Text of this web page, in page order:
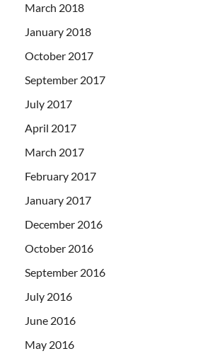
March 2018
January 2018
October 2017
September 2017
July 2017
April 2017
March 2017
February 2017
January 2017
December 2016
October 2016
September 2016
July 2016
June 2016
May 2016